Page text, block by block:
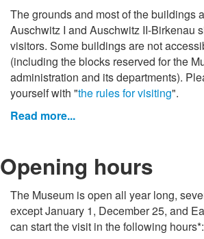
The grounds and most of the buildings
Auschwitz I and Auschwitz II-Birkenau
visitors. Some buildings are not
(including the blocks reserved for the
administration and its departments).
yourself with "the rules for visiting".
Read more...
Opening hours
The Museum is open all year long,
except January 1, December 25, and
can start the visit in the following hours*: